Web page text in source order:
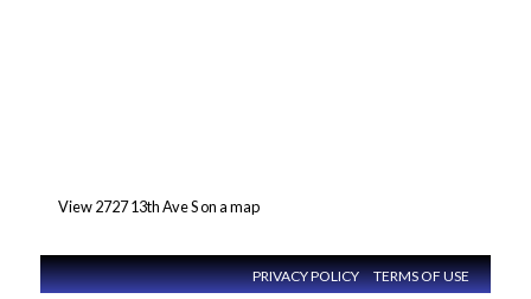
View 2727 13th Ave S on a map
PRIVACY POLICY TERMS OF USE